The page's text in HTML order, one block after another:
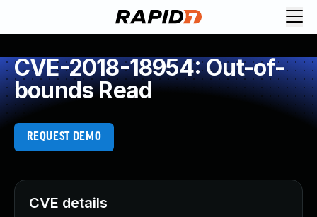
CVE-2018-18954: Out-of-
bounds Read
REQUEST DEMO
CVE details